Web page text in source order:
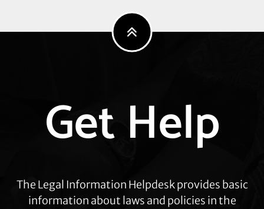
moreGet Help
The Legal Information Helpdesk provides basic
information about laws and policies in the